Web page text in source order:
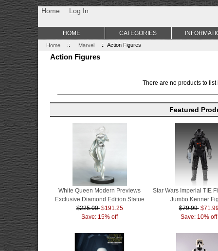
Non Gamstop Casino Best Non Gamstop Casinos Uk Sports
Home Log In
Home :: Marvel :: Action Figures
Action Figures
There are no products to list
Featured
White Queen Modern Previews
Exclusive Diamond Edition Statue
$225.00 $191.25
Save: 15% off
Star Wars Imperial TIE
Jumbo Kenner
$79.99
Save: 10% off
HOME CATEGORIES